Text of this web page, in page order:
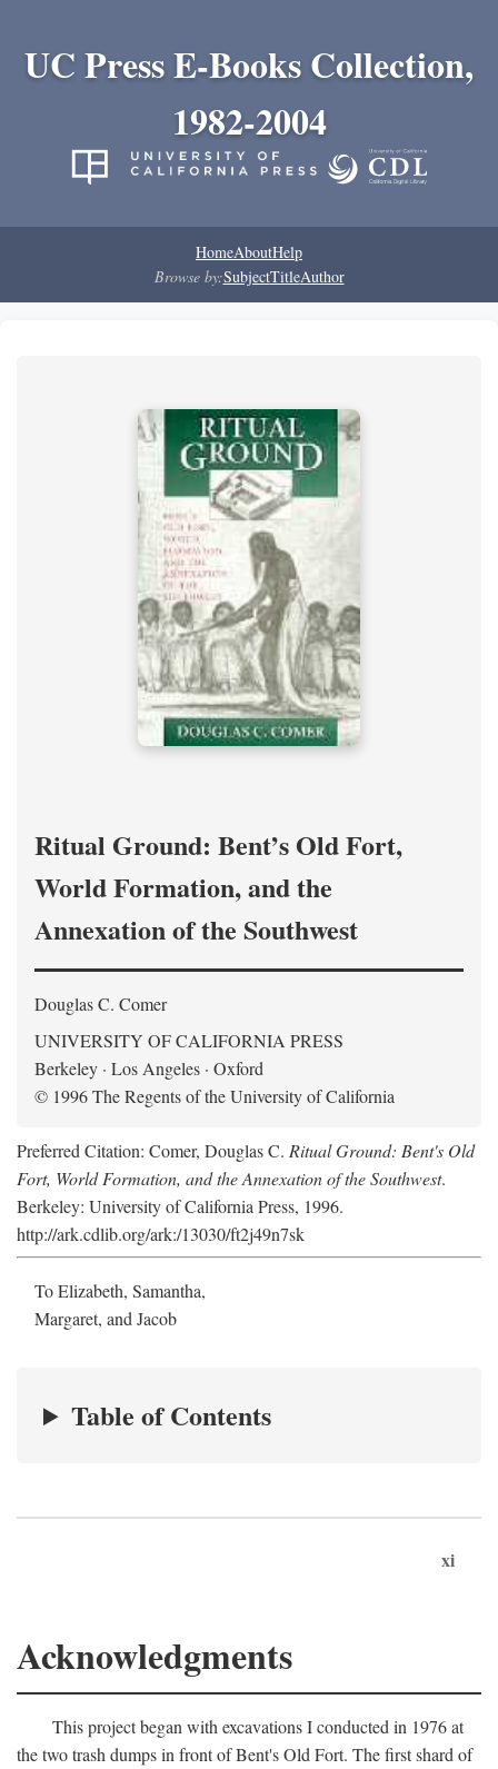
UC Press E-Books Collection,
1982-2004
HomeAboutHelp
Browse by:SubjectTitleAuthor
Ritual Ground: Bent’s Old Fort,
World Formation, and the
Annexation of the Southwest
Douglas C. Comer
UNIVERSITY OF CALIFORNIA PRESS
Berkeley · Los Angeles · Oxford
© 1996 The Regents of the University of California
Preferred Citation: Comer, Douglas C. Ritual Ground: Bent's Old
Fort, World Formation, and the Annexation of the Southwest.
Berkeley: University of California Press, 1996.
http://ark.cdlib.org/ark:/13030/ft2j49n7sk
To Elizabeth, Samantha,
Margaret, and Jacob
Table of Contents
xi
Acknowledgments
This project began with excavations I conducted in 1976 at
the two trash dumps in front of Bent's Old Fort. The first shard of